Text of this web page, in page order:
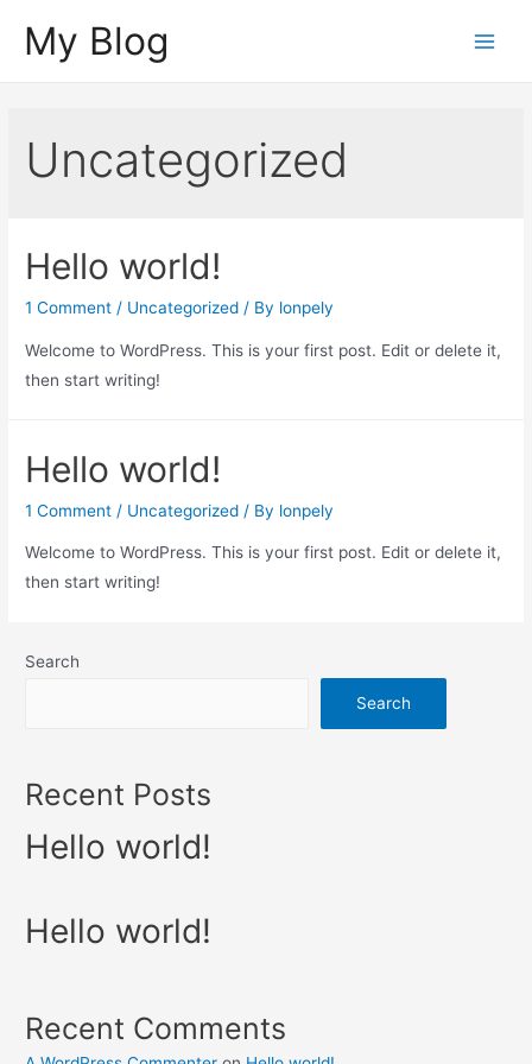
My Blog
Uncategorized
Hello world!
1 Comment / Uncategorized / By lonpely
Welcome to WordPress. This is your first post. Edit or delete it,
then start writing!
Hello world!
1 Comment / Uncategorized / By lonpely
Welcome to WordPress. This is your first post. Edit or delete it,
then start writing!
Search
Search
Recent Posts
Hello world!
Hello world!
Recent Comments